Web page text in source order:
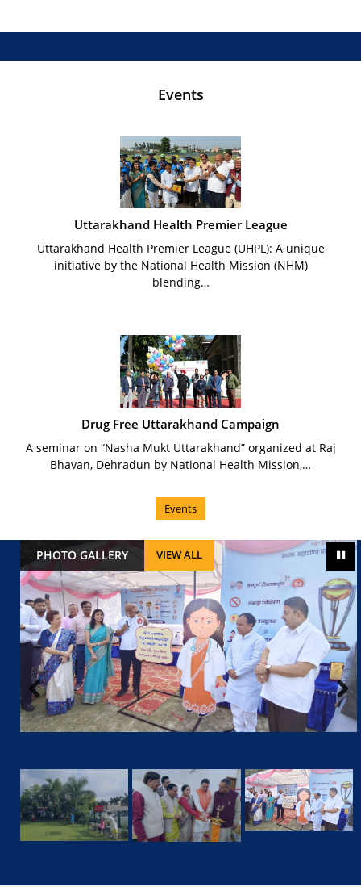
Events
Uttarakhand Health Premier League
Uttarakhand Health Premier League (UHPL): A unique
initiative by the National Health Mission (NHM)
blending…
Drug Free Uttarakhand Campaign
A seminar on “Nasha Mukt Uttarakhand” organized at Raj
Bhavan, Dehradun by National Health Mission,…
Events
PHOTO GALLERY VIEW ALL